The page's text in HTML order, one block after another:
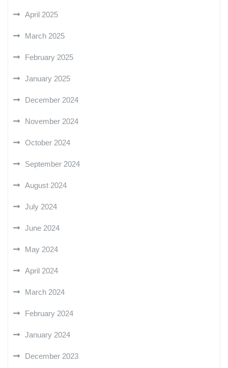
April 2025
March 2025
February 2025
January 2025
December 2024
November 2024
October 2024
September 2024
August 2024
July 2024
June 2024
May 2024
April 2024
March 2024
February 2024
January 2024
December 2023